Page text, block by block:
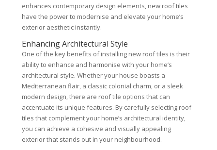
enhances contemporary design elements, new roof tiles
have the power to modernise and elevate your home’s
exterior aesthetic instantly.
Enhancing Architectural Style
One of the key benefits of installing new roof tiles is their
ability to enhance and harmonise with your home’s
architectural style. Whether your house boasts a
Mediterranean flair, a classic colonial charm, or a sleek
modern design, there are roof tile options that can
accentuate its unique features. By carefully selecting roof
tiles that complement your home’s architectural identity,
you can achieve a cohesive and visually appealing
exterior that stands out in your neighbourhood.